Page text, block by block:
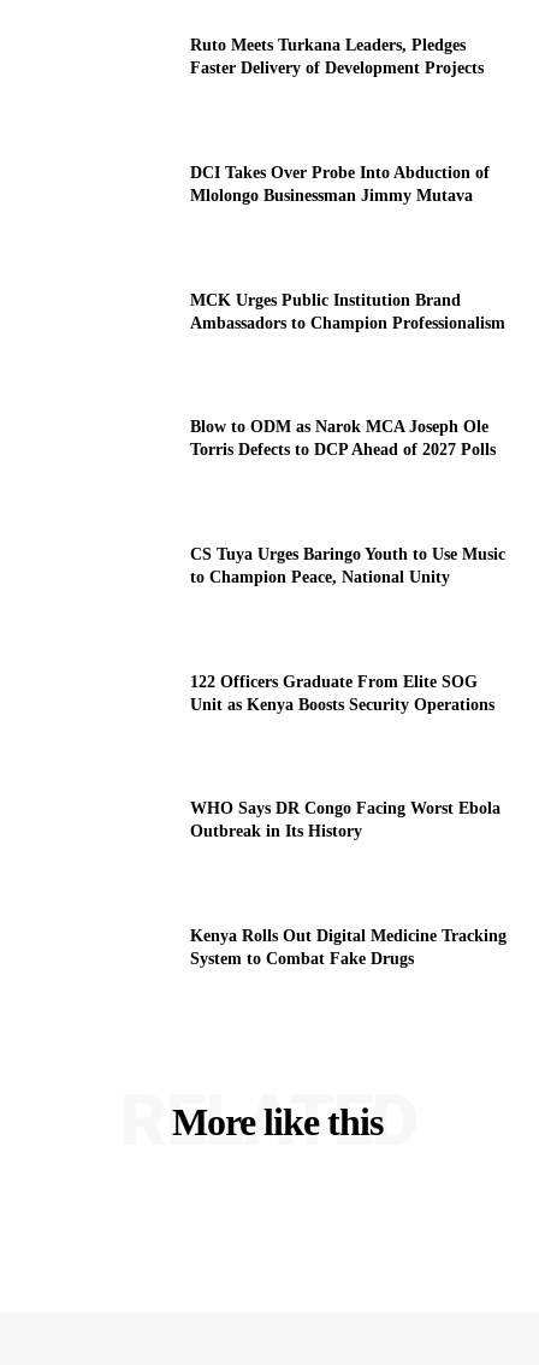
Ruto Meets Turkana Leaders, Pledges
Faster Delivery of Development Projects
DCI Takes Over Probe Into Abduction of
Mlolongo Businessman Jimmy Mutava
MCK Urges Public Institution Brand
Ambassadors to Champion Professionalism
Blow to ODM as Narok MCA Joseph Ole
Torris Defects to DCP Ahead of 2027 Polls
CS Tuya Urges Baringo Youth to Use Music
to Champion Peace, National Unity
122 Officers Graduate From Elite SOG
Unit as Kenya Boosts Security Operations
WHO Says DR Congo Facing Worst Ebola
Outbreak in Its History
Kenya Rolls Out Digital Medicine Tracking
System to Combat Fake Drugs
More like this
RELATED